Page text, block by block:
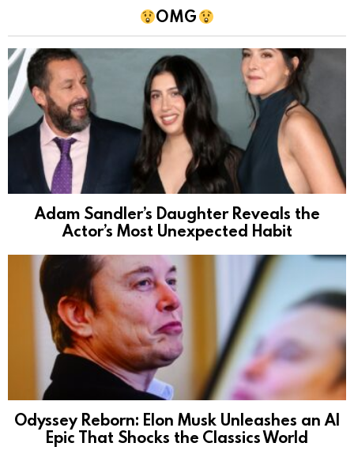
OMG
Adam Sandler’s Daughter Reveals the
Actor’s Most Unexpected Habit
Odyssey Reborn: Elon Musk Unleashes an AI
Epic That Shocks the Classics World